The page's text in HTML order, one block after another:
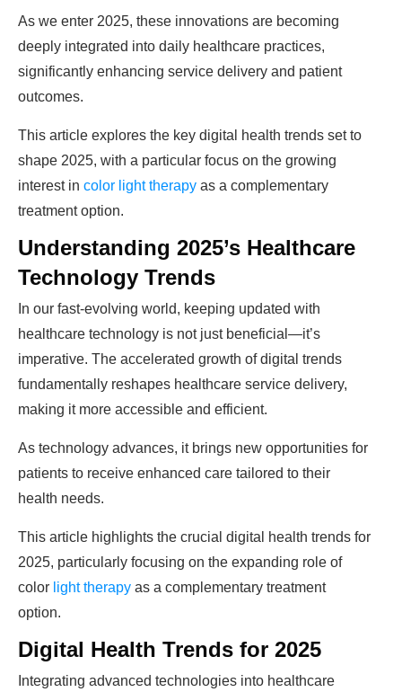
As we enter 2025, these innovations are becoming
deeply integrated into daily healthcare practices,
significantly enhancing service delivery and patient
outcomes.
This article explores the key digital health trends set to
shape 2025, with a particular focus on the growing
interest in color light therapy as a complementary
treatment option.
Understanding 2025’s Healthcare
Technology Trends
In our fast-evolving world, keeping updated with
healthcare technology is not just beneficial—it’s
imperative. The accelerated growth of digital trends
fundamentally reshapes healthcare service delivery,
making it more accessible and efficient.
As technology advances, it brings new opportunities for
patients to receive enhanced care tailored to their
health needs.
This article highlights the crucial digital health trends for
2025, particularly focusing on the expanding role of
color light therapy as a complementary treatment
option.
Digital Health Trends for 2025
Integrating advanced technologies into healthcare